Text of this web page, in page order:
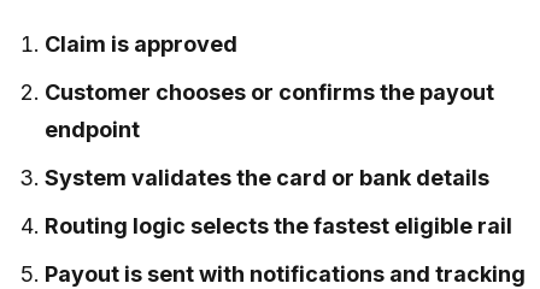
Claim is approved
Customer chooses or confirms the payout
endpoint
System validates the card or bank details
Routing logic selects the fastest eligible rail
Payout is sent with notifications and tracking